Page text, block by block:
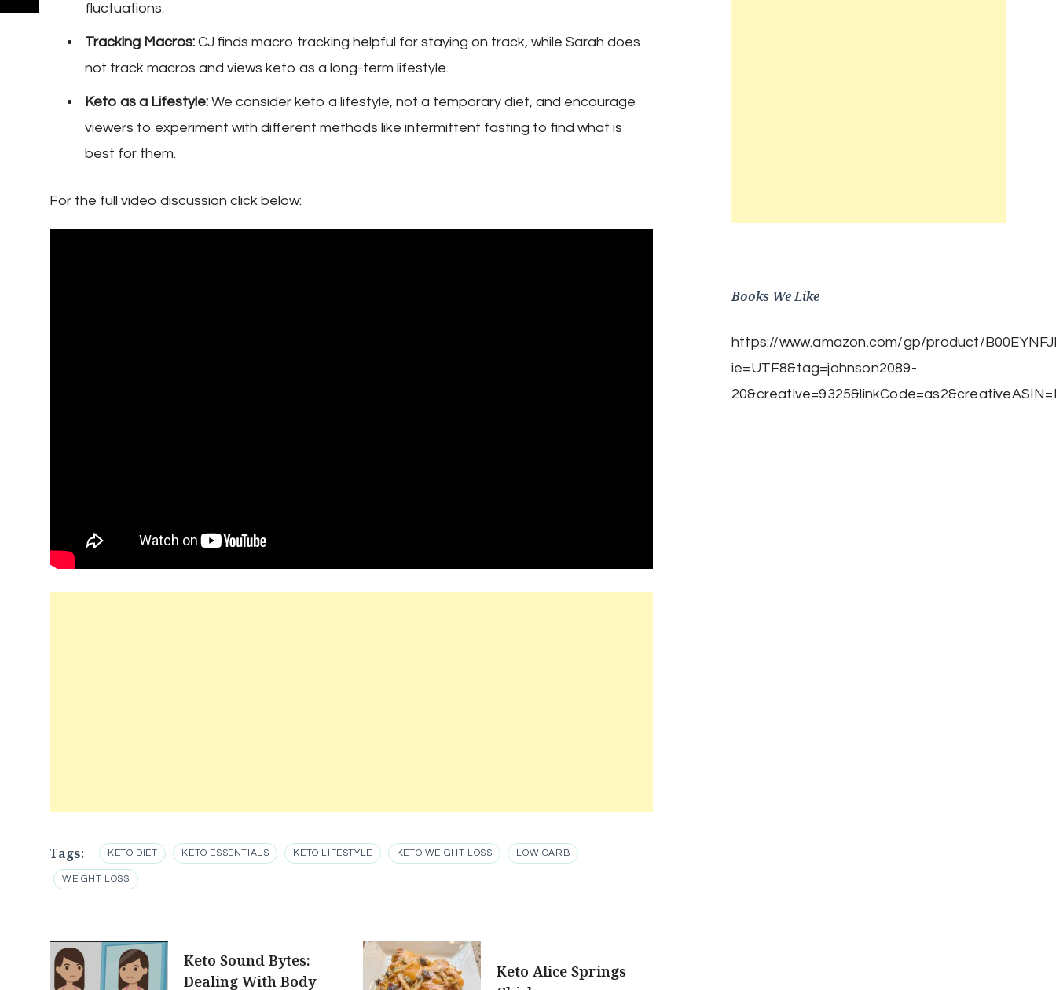
fluctuations.
Tracking Macros: CJ finds macro tracking helpful for staying on track, while Sarah does
not track macros and views keto as a long-term lifestyle.
Keto as a Lifestyle: We consider keto a lifestyle, not a temporary diet, and encourage
viewers to experiment with different methods like intermittent fasting to find what is
best for them.
For the full video discussion click below:
Tags: KETO DIET KETO ESSENTIALS KETO LIFESTYLE KETO WEIGHT LOSS LOW CARB
WEIGHT LOSS
Post
Keto Sound Bytes:
Dealing With Body
Keto Alice Springs
Books We Like
https://www.amazon.com/gp/product/
ie=UTF8&tag=johnson2089-